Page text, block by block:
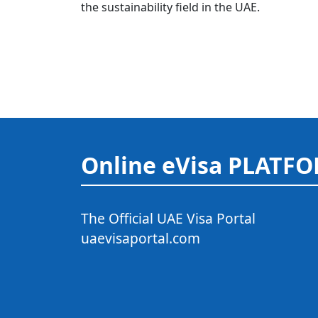
the sustainability field in the UAE.
Online eVisa
The Official UAE Visa Portal
uaevisaportal.com